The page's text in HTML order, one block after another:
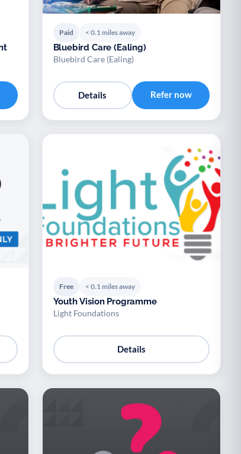
Paid < 0.1 miles away
Bluebird Care (Ealing)
Bluebird Care (Ealing)
Details Refer now
Free < 0.1 miles away
Youth Vision Programme
Light Foundations
Details